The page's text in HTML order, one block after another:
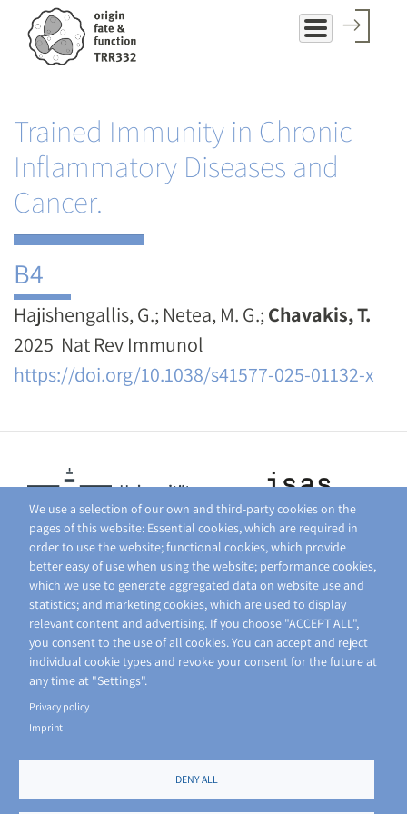
Skip
Trained Immunity in Chronic
Inflammatory Diseases and
Cancer.
B4
Hajishengallis, G.; Netea, M. G.;Chavakis, T.
2025 ​​​​​​​ Nat Rev Immunol
https://doi.org/10.1038/s41577-025-01132-x
We use a selection of our own and third-party cookies on the
pages of this website: Essential cookies, which are required in
order to use the website; functional cookies, which provide
better easy of use when using the website; performance cookies,
which we use to generate aggregated data on website use and
statistics; and marketing cookies, which are used to display
relevant content and advertising. If you choose "ACCEPT ALL",
you consent to the use of all cookies. You can accept and reject
individual cookie types and revoke your consent for the future at
any time at "Settings".
Privacy policy
Imprint
DENY ALL